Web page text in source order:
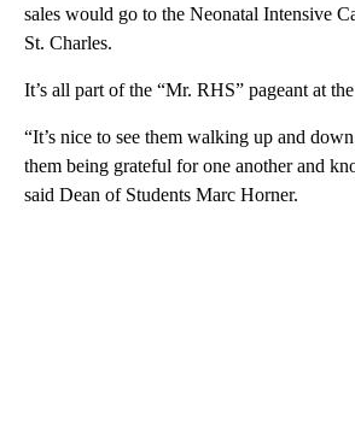
sales would go to the Neonatal Intensive
St. Charles.
It’s all part of the “Mr. RHS” pageant at
“It’s nice to see them walking up and
them being grateful for one another and
said Dean of Students Marc Horner.